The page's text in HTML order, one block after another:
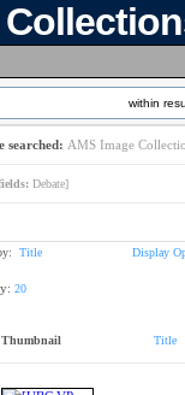
within
searched: AMS Image
Debate]
Title Display
20
Thumbnail Title